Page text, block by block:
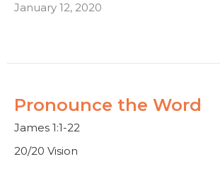
January 12, 2020
Pronounce the Word
James 1:1-22
20/20 Vision